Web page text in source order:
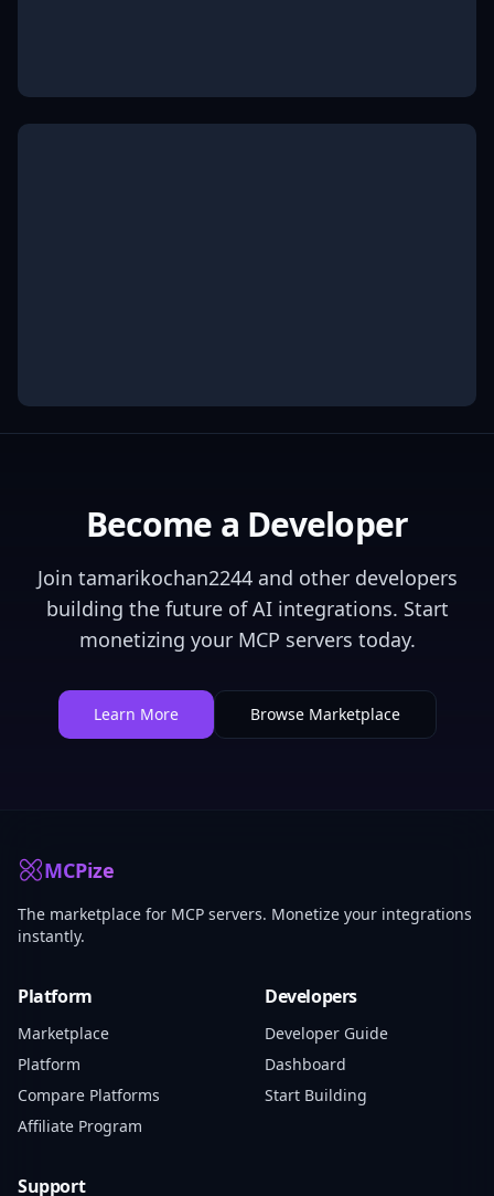
Become a Developer
Join tamarikochan2244and other developers
building the future of AI integrations. Start
monetizing your MCP servers today.
Learn More Browse Marketplace
MCPize
The marketplace for MCP servers. Monetize your integrations
instantly.
Platform
Marketplace
Platform
Compare Platforms
Affiliate Program
Developers
Developer Guide
Dashboard
Start Building
Support